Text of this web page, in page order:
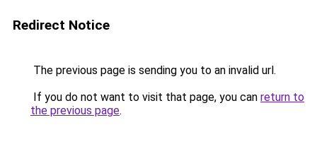
Redirect Notice
The previous page is sending you to an invalid url.
If you do not want to visit that page, you can return to
the previous page.